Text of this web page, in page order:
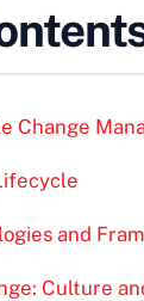
Change
and
Culture